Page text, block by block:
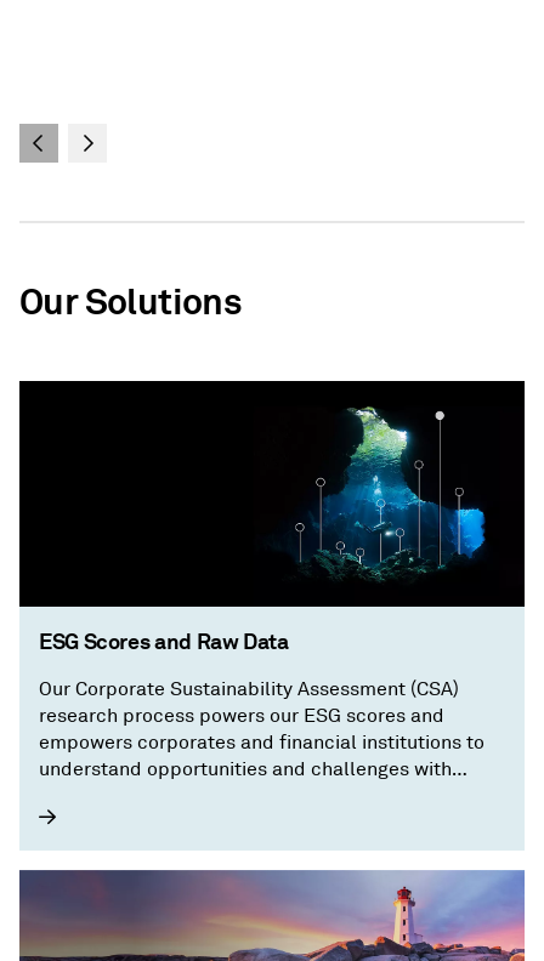
Our Solutions
ESG Scores and Raw Data
Our Corporate Sustainability Assessment (CSA)
research process powers our ESG scores and
empowers corporates and financial institutions to
understand opportunities and challenges with
sustainability performance.